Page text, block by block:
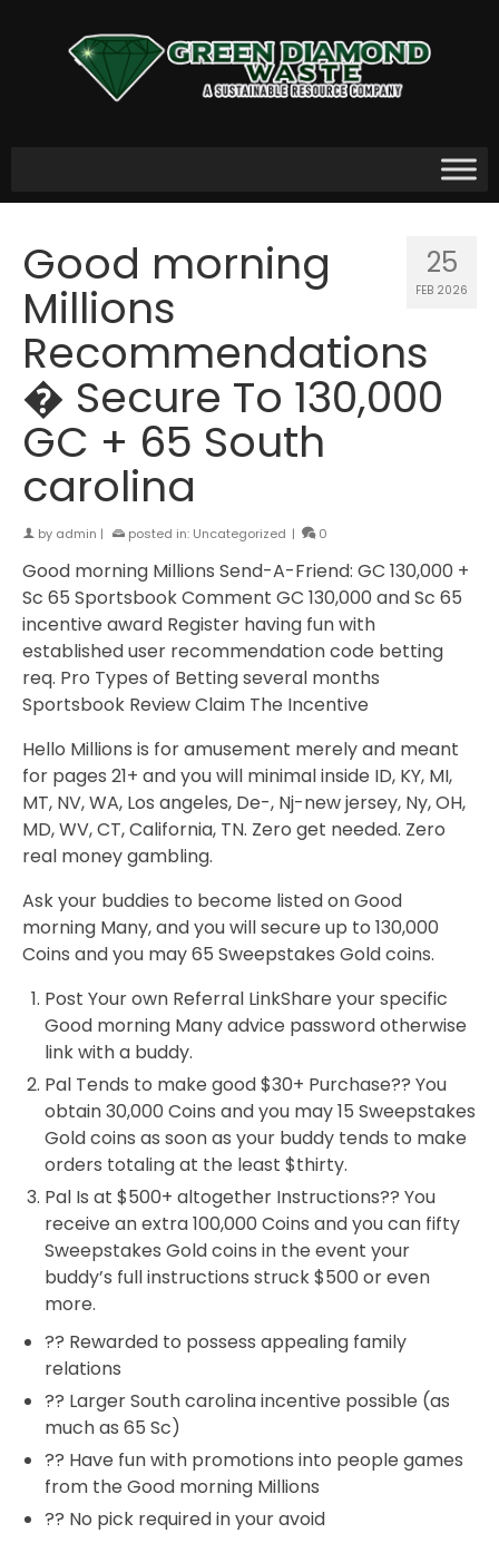
25
FEB 2026
Good morning
Millions
Recommendations
� Secure To 130,000
GC + 65 South
carolina
by admin | posted in: Uncategorized | 0
Good morning Millions Send-A-Friend: GC 130,000 +
Sc 65 Sportsbook Comment GC 130,000 and Sc 65
incentive award Register having fun with
established user recommendation code betting
req. Pro Types of Betting several months
Sportsbook Review Claim The Incentive
Hello Millions is for amusement merely and meant
for pages 21+ and you will minimal inside ID, KY, MI,
MT, NV, WA, Los angeles, De-, Nj-new jersey, Ny, OH,
MD, WV, CT, California, TN. Zero get needed. Zero
real money gambling.
Ask your buddies to become listed on Good
morning Many, and you will secure up to 130,000
Coins and you may 65 Sweepstakes Gold coins.
Post Your own Referral LinkShare your specific
Good morning Many advice password otherwise
link with a buddy.
Pal Tends to make good $30+ Purchase?? You
obtain 30,000 Coins and you may 15 Sweepstakes
Gold coins as soon as your buddy tends to make
orders totaling at the least $thirty.
Pal Is at $500+ altogether Instructions?? You
receive an extra 100,000 Coins and you can fifty
Sweepstakes Gold coins in the event your
buddy’s full instructions struck $500 or even
more.
?? Rewarded to possess appealing family
relations
?? Larger South carolina incentive possible (as
much as 65 Sc)
?? Have fun with promotions into people games
from the Good morning Millions
?? No pick required in your avoid